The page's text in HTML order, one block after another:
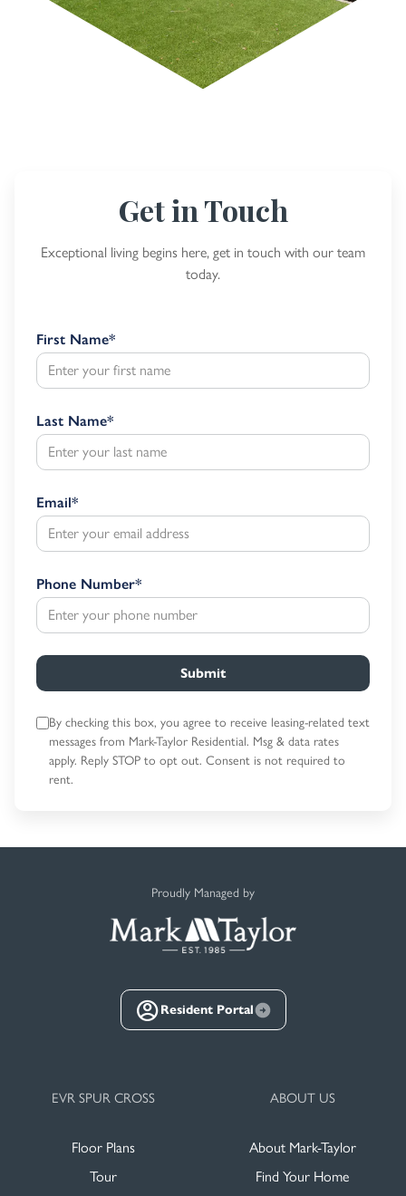
Get in Touch
Exceptional living begins here, get in touch with our team
today.
First Name*
Last Name*
Email*
Phone Number*
Submit
By checking this box, you agree to receive leasing-related text
messages from Mark-Taylor Residential. Msg & data rates
apply. Reply STOP to opt out. Consent is not required to
rent.
Proudly Managed by
Resident Portal
EVR SPUR CROSS
Floor Plans
Tour
ABOUT US
About Mark-Taylor
Find Your Home